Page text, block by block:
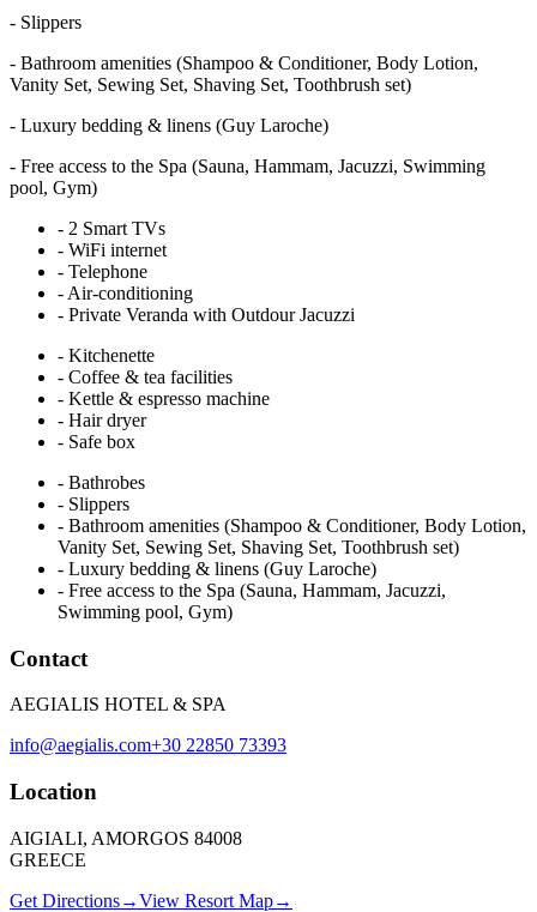
- Slippers
- Bathroom amenities (Shampoo & Conditioner, Body Lotion,
Vanity Set, Sewing Set, Shaving Set, Toothbrush set)
- Luxury bedding & linens (Guy Laroche)
- Free access to the Spa (Sauna, Hammam, Jacuzzi, Swimming
pool, Gym)
- 2 Smart TVs
- WiFi internet
- Telephone
- Air-conditioning
- Private Veranda with Outdour Jacuzzi
- Kitchenette
- Coffee & tea facilities
- Kettle & espresso machine
- Hair dryer
- Safe box
- Bathrobes
- Slippers
- Bathroom amenities (Shampoo & Conditioner, Body Lotion,
Vanity Set, Sewing Set, Shaving Set, Toothbrush set)
- Luxury bedding & linens (Guy Laroche)
- Free access to the Spa (Sauna, Hammam, Jacuzzi,
Swimming pool, Gym)
Contact
AEGIALIS HOTEL & SPA
info@aegialis.com+30 22850 73393
Location
AIGIALI, AMORGOS 84008
GREECE
Get Directions→View Resort Map→